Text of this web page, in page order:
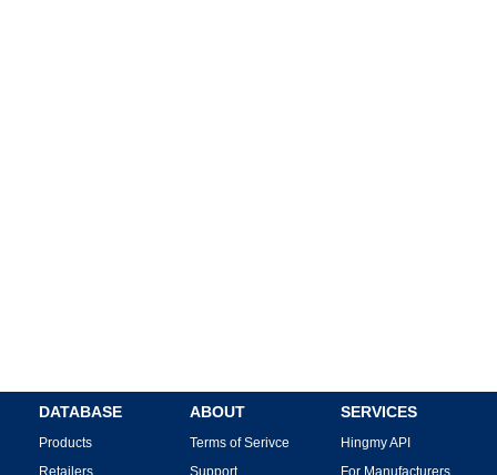
DATABASE
Products
Retailers
ABOUT
Terms of Serivce
Support
SERVICES
Hingmy API
For Manufacturers